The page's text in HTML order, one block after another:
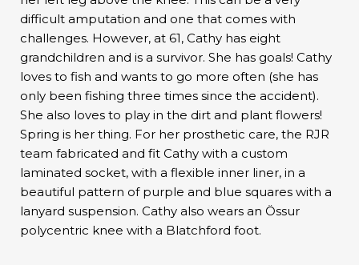
difficult amputation and one that comes with
challenges. However, at 61, Cathy has eight
grandchildren and is a survivor. She has goals! Cathy
loves to fish and wants to go more often (she has
only been fishing three times since the accident).
She also loves to play in the dirt and plant flowers!
Spring is her thing. For her prosthetic care, the RJR
team fabricated and fit Cathy with a custom
laminated socket, with a flexible inner liner, in a
beautiful pattern of purple and blue squares with a
lanyard suspension. Cathy also wears an Össur
polycentric knee with a Blatchford foot.